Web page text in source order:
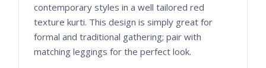
contemporary styles in a well tailored red
texture kurti. This design is simply great for
formal and traditional gathering; pair with
matching leggings for the perfect look.